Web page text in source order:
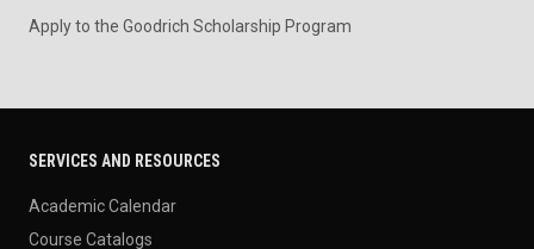
Apply to the Goodrich Scholarship Program
SERVICES AND RESOURCES
Academic Calendar
Course Catalogs